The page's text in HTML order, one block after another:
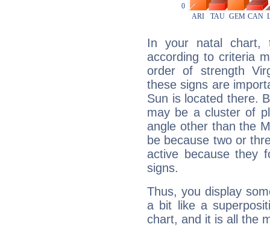
In your natal chart,
according to criteria
order of strength
these signs are
Sun is located there.
may be a cluster of
angle other than the
be because two or
active because they
signs.
Thus, you display
a bit like a
chart, and it is all the